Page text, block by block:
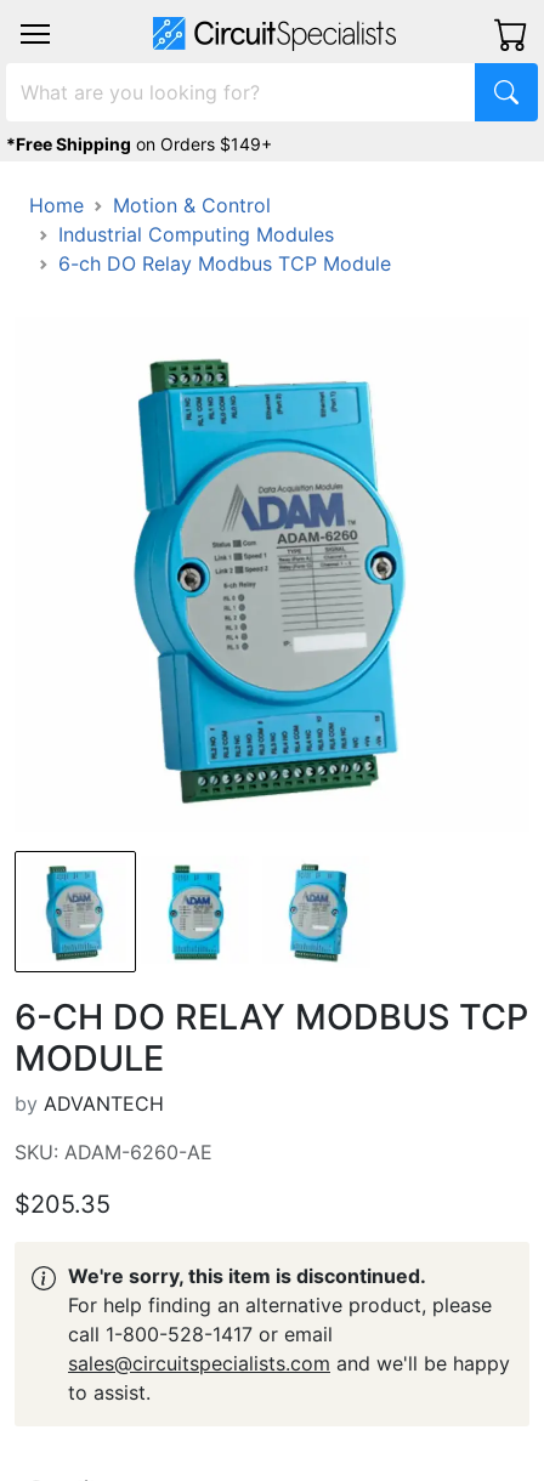
*Free Shipping on Orders $149+
Home
Motion & Control
Industrial Computing Modules
6-ch DO Relay Modbus TCP Module
6-CH DO RELAY MODBUS TCP
MODULE
by ADVANTECH
SKU: ADAM-6260-AE
$205.35
We're sorry, this item is discontinued.
For help finding an alternative product, please
call 1-800-528-1417 or email
sales@circuitspecialists.com and we'll be happy
to assist.